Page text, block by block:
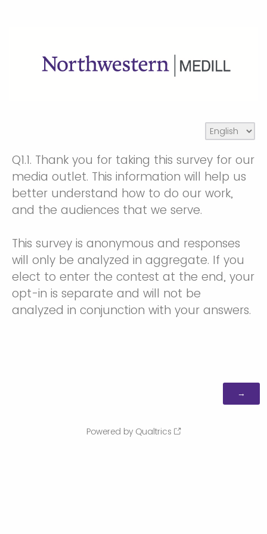
Q1.1. Thank you for taking this survey for our
media outlet. This information will help us
better understand how to do our work,
and the audiences that we serve.
This survey is anonymous and responses
will only be analyzed in aggregate. If you
elect to enter the contest at the end, your
opt-in is separate and will not be
analyzed in conjunction with your answers.
Powered by Qualtrics